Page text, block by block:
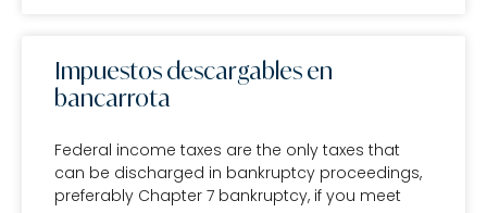
Impuestos descargables en
bancarrota
Federal income taxes are the only taxes that
can be discharged in bankruptcy proceedings,
preferably Chapter 7 bankruptcy, if you meet